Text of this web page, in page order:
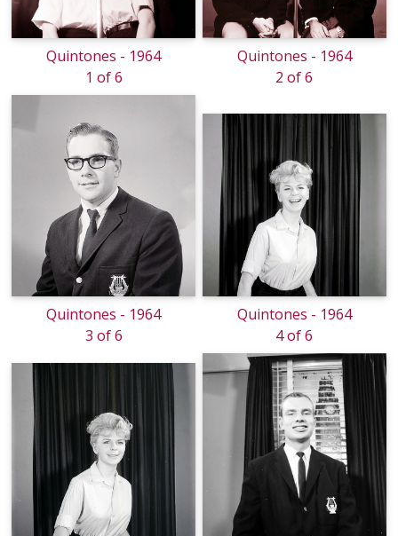
Quintones - 1964
1 of 6
Quintones - 1964
2 of 6
Quintones - 1964
3 of 6
Quintones - 1964
4 of 6